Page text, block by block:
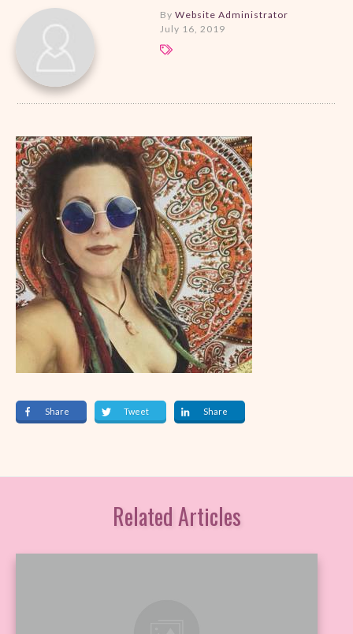
By Website Administrator
July 16, 2019
Share Tweet Share
Related Articles